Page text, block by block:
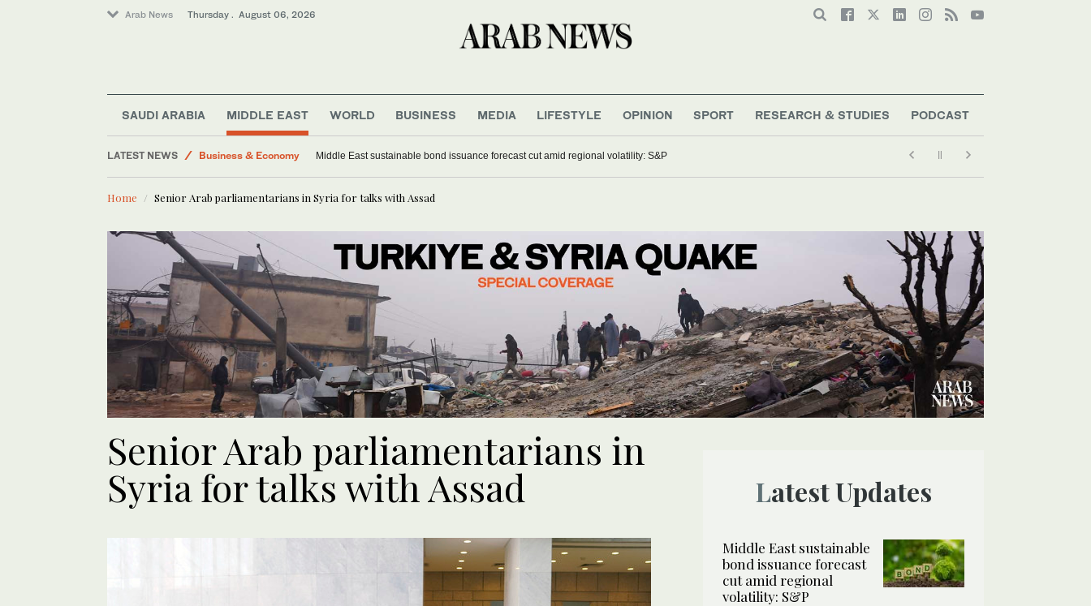
Arab News Thursday . August 06, 2026
SAUDI ARABIA MIDDLE EAST WORLD BUSINESS MEDIA LIFESTYLE OPINION SPORT RESEARCH & STUDIES PODCAST
LATEST NEWS
Middle East
Middle East sustainable bond issuance forecast cut amid regional volatility: S&P
Home Senior Arab parliamentarians in Syria for talks with Assad
Senior Arab parliamentarians in
Syria for talks with Assad Latest Updates
Middle East sustainable
bond issuance forecast
cut amid regional
volatility: S&P